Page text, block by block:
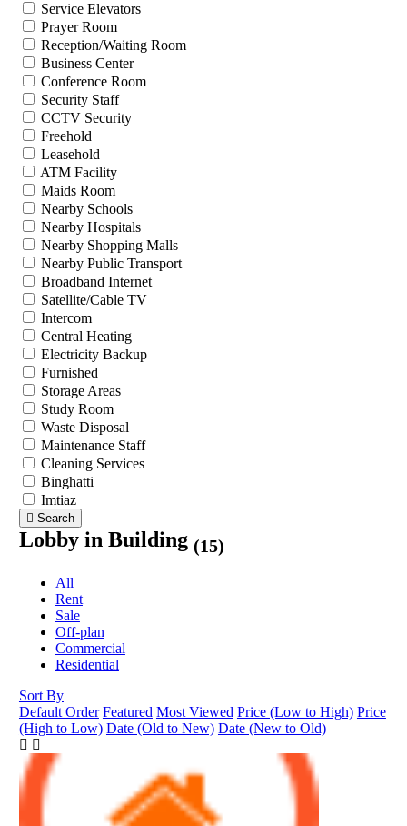
Service Elevators
Prayer Room
Reception/Waiting Room
Business Center
Conference Room
Security Staff
CCTV Security
Freehold
Leasehold
ATM Facility
Maids Room
Nearby Schools
Nearby Hospitals
Nearby Shopping Malls
Nearby Public Transport
Broadband Internet
Satellite/Cable TV
Intercom
Central Heating
Electricity Backup
Furnished
Storage Areas
Study Room
Waste Disposal
Maintenance Staff
Cleaning Services
Binghatti
Imtiaz
Search
Lobby in Building (15)
All
Rent
Sale
Off-plan
Commercial
Residential
Sort By
Default Order Featured Most Viewed Price (Low to High) Price
(High to Low) Date (Old to New) Date (New to Old)